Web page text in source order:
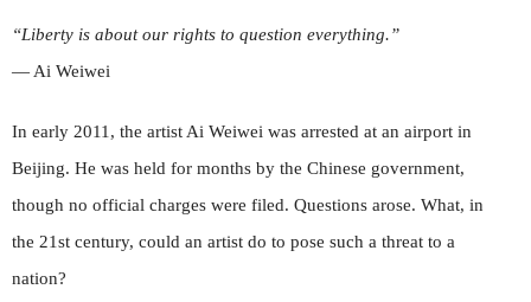
“Liberty is about our rights to question everything.”
— Ai Weiwei
In early 2011, the artist Ai Weiwei was arrested at an airport in
Beijing. He was held for months by the Chinese government,
though no official charges were filed. Questions arose. What, in
the 21st century, could an artist do to pose such a threat to a
nation?